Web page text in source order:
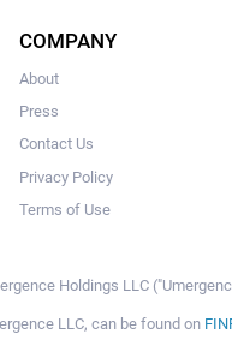
COMPANY
About
Press
Contact Us
Privacy Policy
Terms of Use
Holdings LLC
LLC, can be found on